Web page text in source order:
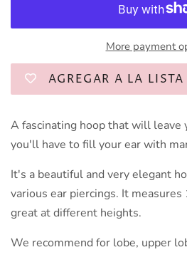
More payment
AGREGAR A LA
A fascinating hoop that will leave
you'll have to fill your ear with
It's a beautiful and very elegant
various ear piercings. It
great at different heights.
We recommend for lobe, upper